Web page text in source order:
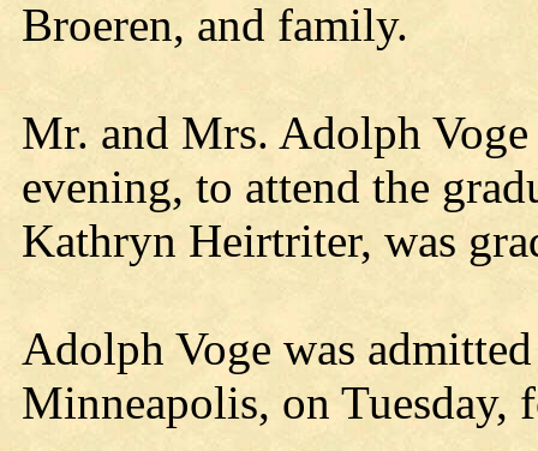
Broeren, and family.
Mr. and Mrs. Adolph
evening, to attend the
Kathryn Heirtriter, was
Adolph Voge was
Minneapolis, on Tuesday,